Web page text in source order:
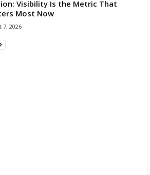
Visibility Is the Metric That
Most Now
7, 2026